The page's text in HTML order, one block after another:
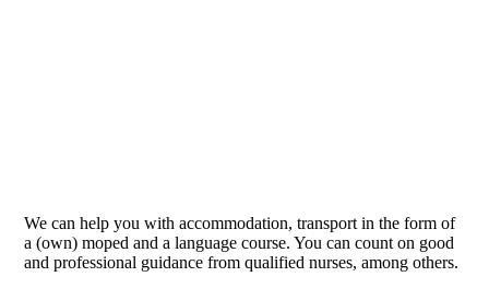
We can help you with accommodation, transport in the form of
a (own) moped and a language course. You can count on good
and professional guidance from qualified nurses, among others.